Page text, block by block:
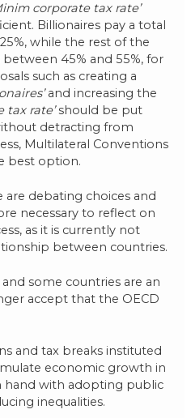
corporate tax rate’
Billionaires pay a total
while the rest of the
45% and 55%, for
such as creating a
and increasing the
tax rate’should be put
detracting from
Multilateral Conventions
best option.
are debating choices and
necessary to reflect on
as it is currently not
between countries.
some countries are an
accept that the OECD
and tax breaks instituted
economic growth in
hand with adopting public
inequalities.